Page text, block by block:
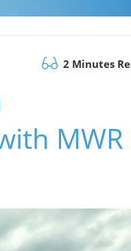
2 Minutes
MWR